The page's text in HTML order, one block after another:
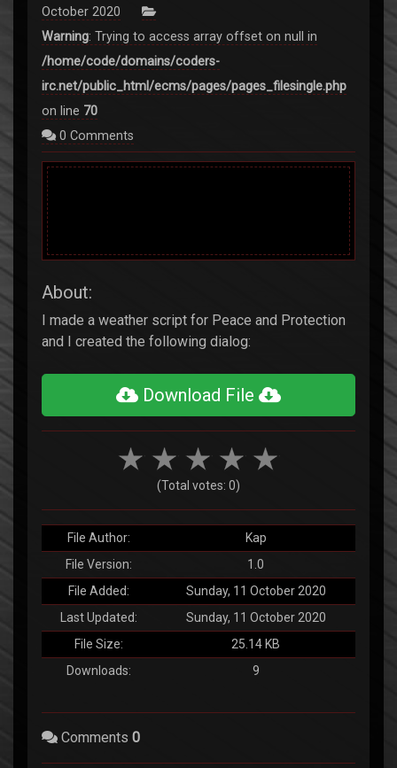
October 2020
Warning: Trying to access array offset on null in
/home/code/domains/coders-
irc.net/public_html/ecms/pages/pages_filesingle.php
on line 70
0 Comments
About:
I made a weather script for Peace and Protection
and I created the following dialog:
Download File
(Total votes: 0)
File Author:
Kap
File Version:
1.0
File Added:
Sunday, 11 October 2020
Last Updated:
Sunday, 11 October 2020
File Size:
25.14 KB
Downloads:
9
Comments 0